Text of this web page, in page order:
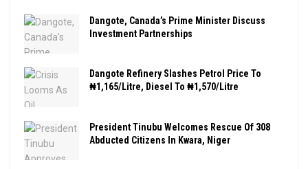
Dangote, Canada’s Prime Minister Discuss
Investment Partnerships
Dangote Refinery Slashes Petrol Price To
₦1,165/Litre, Diesel To ₦1,570/Litre
President Tinubu Welcomes Rescue Of 308
Abducted Citizens In Kwara, Niger